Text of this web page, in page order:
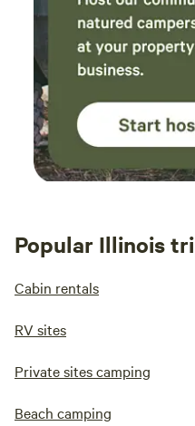
Popular Illinois
Cabin rentals
RV sites
Private sites camping
Beach camping